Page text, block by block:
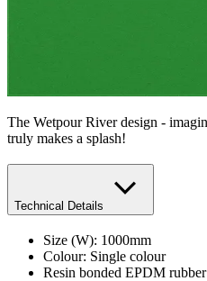
The Wetpour River design -
truly makes a splash!
Technical Details
Size (W): 1000mm
​Colour: Single colour
Resin bonded EPDM rubber